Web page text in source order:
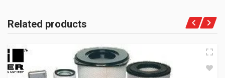
Related products